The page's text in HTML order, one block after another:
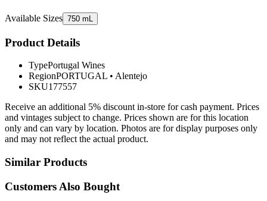
Available Sizes 750 mL
Product Details
TypePortugal Wines
RegionPORTUGAL • Alentejo
SKU177557
Receive an additional 5% discount in-store for cash payment. Prices
and vintages subject to change. Prices shown are for this location
only and can vary by location. Photos are for display purposes only
and may not reflect the actual product.
Similar Products
Customers Also Bought